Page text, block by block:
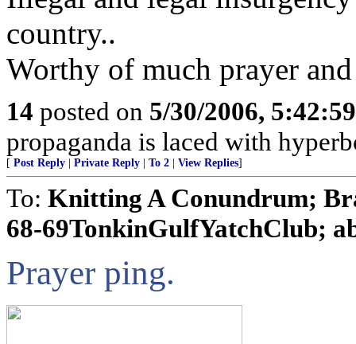
country..
Worthy of much prayer
14 posted on 5/30/2006,
propaganda is laced with
[ Post Reply Private Reply To 2 View Replies]
To: Knitting A Conundrum;
68-69TonkinGulfYatchClub;
Prayer ping.